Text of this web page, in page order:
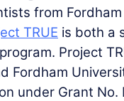
from
TRUE is both a
Project
Fordham
under Grant No.